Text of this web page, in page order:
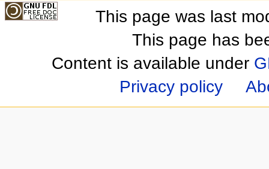
This page was last
This page has
Content is available under
Privacy policy